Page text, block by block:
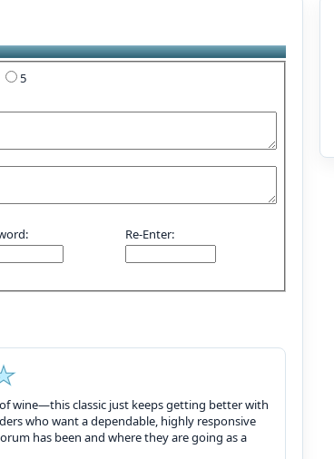
5
Re-Enter:
wine—this classic just keeps getting better with
who want a dependable, highly responsive
has been and where they are going as a